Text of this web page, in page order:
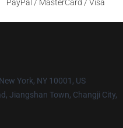
PayPal / MasterCard / Visa
York, NY 10001, US
Jiangshan Town, Changji City,